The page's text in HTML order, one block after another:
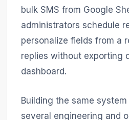
bulk SMS from Google
administrators schedule
personalize fields from a
replies without exporting
dashboard.
Building the same
several engineering and